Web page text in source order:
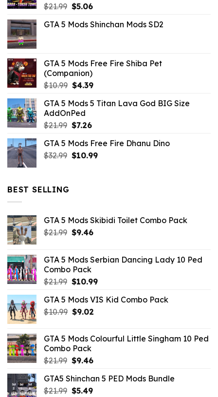
$21.99 Original
was:
$5.06Current
is:
GTA 5 Mods Shinchan Mods SD2
GTA 5 Mods Free Fire Shiba Pet
(Companion)
$10.99 Original
was:
$10.99.
$4.39Current
is:
GTA 5 Mods 5 Titan Lava God BIG Size
AddOnPed
$21.99 Original
was:
$21.99.
$7.26Current
is:
$7.26.
GTA 5 Mods Free Fire Dhanu Dino
$32.99 Original
$10.99Current
BEST SELLING
GTA 5 Mods Skibidi Toilet Combo Pack
$21.99 Original
$21.99.
$9.46Current
$9.46.
GTA 5 Mods Serbian Dancing Lady 10 Ped
Combo Pack
$21.99 Original
was:
$21.99.
$10.99Current
is:
GTA 5 Mods VIS Kid Combo Pack
$10.99 Original
$10.99.
$9.02Current
$9.02.
GTA 5 Mods Colourful Little Singham 10 Ped
Combo Pack
$21.99 Original
was:
$21.99.
$9.46Current
is:
$9.46.
GTA5 Shinchan 5 PED Mods Bundle
$21.99 Original
$5.49Current